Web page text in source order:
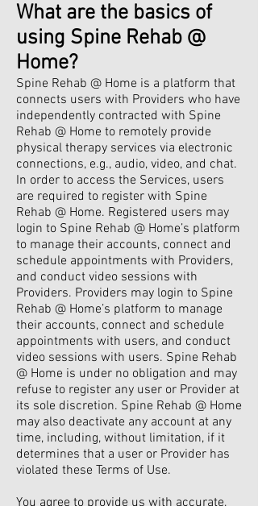
What are the basics of
using Spine Rehab @
Home?
Spine Rehab @ Home is a platform that
connects users with Providers who have
independently contracted with Spine
Rehab @ Home to remotely provide
physical therapy services via electronic
connections, e.g., audio, video, and chat.
In order to access the Services, users
are required to register with Spine
Rehab @ Home. Registered users may
login to Spine Rehab @ Home’s platform
to manage their accounts, connect and
schedule appointments with Providers,
and conduct video sessions with
Providers. Providers may login to Spine
Rehab @ Home’s platform to manage
their accounts, connect and schedule
appointments with users, and conduct
video sessions with users. Spine Rehab
@ Home is under no obligation and may
refuse to register any user or Provider at
its sole discretion. Spine Rehab @ Home
may also deactivate any account at any
time, including, without limitation, if it
determines that a user or Provider has
violated these Terms of Use.
You agree to provide us with accurate,